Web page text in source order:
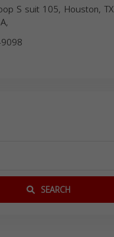
S suit 105, Houston, TX
SEARCH